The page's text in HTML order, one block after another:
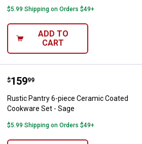
$5.99 Shipping on Orders $49+
ADD TO
CART
Rustic Pantry 6-piece Ceramic
Price:
$159
. 99
Rustic Pantry 6-piece Ceramic Coated
Cookware Set - Sage
$5.99 Shipping on Orders $49+